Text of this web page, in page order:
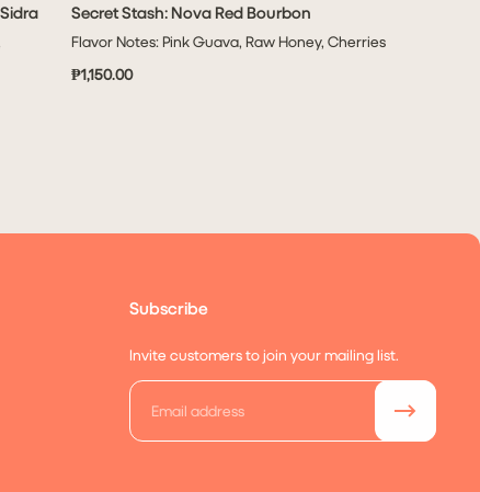
ADD TO CART
Secret Stash: Nova Red Bourbon
Flavor Notes: Pink Guava, Raw Honey, Cherries
₱1,150.00
Subscribe
Invite customers to join your mailing list.
Email